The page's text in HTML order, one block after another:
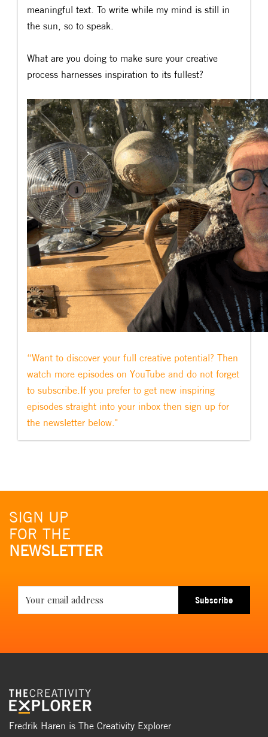
meaningful text. To write while my mind is still in
the sun, so to speak.
What are you doing to make sure your creative
process harnesses inspiration to its fullest?
“Want to discover your full creative potential? Then
watch more episodes on YouTube and do not forget
to subscribe.If you prefer to get new inspiring
episodes straight into your inbox then sign up for
the newsletter below."
SIGN UP
FOR THE
NEWSLETTER
Subscribe
Fredrik Haren is The Creativity Explorer